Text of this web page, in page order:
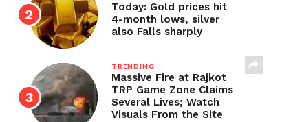
Today: Gold prices hit
4-month lows, silver
also Falls sharply
TRENDING
Massive Fire at Rajkot
TRP Game Zone Claims
Several Lives; Watch
Visuals From the Site